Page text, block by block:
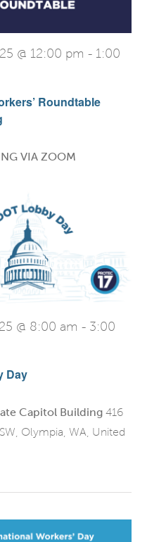
Roundtable
@ 12:00 pm - 1:00
VIA ZOOM
Day
@ 8:00 am - 3:00
Capitol Building 416
Olympia, WA, United